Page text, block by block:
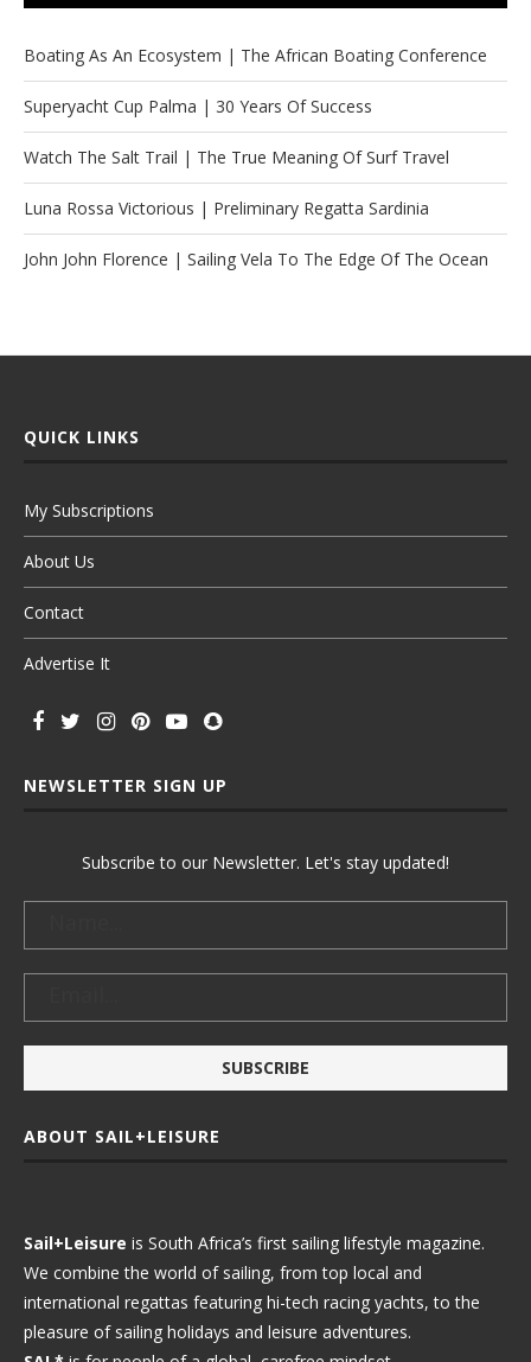
Boating As An Ecosystem | The African Boating Conference
Superyacht Cup Palma | 30 Years Of Success
Watch The Salt Trail | The True Meaning Of Surf Travel
Luna Rossa Victorious | Preliminary Regatta Sardinia
John John Florence | Sailing Vela To The Edge Of The Ocean
QUICK LINKS
My Subscriptions
About Us
Contact
Advertise It
NEWSLETTER SIGN UP
Subscribe to our Newsletter. Let's stay updated!
ABOUT SAIL+LEISURE
Sail+Leisure is South Africa’s first sailing lifestyle magazine.
We combine the world of sailing, from top local and
international regattas featuring hi-tech racing yachts, to the
pleasure of sailing holidays and leisure adventures.